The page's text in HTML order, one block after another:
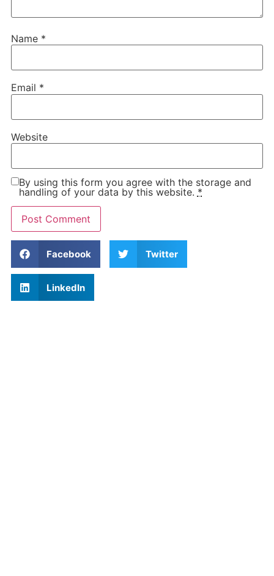
Name *
Email *
Website
By using this form you agree with the storage and
handling of your data by this website. *
Facebook Twitter
LinkedIn